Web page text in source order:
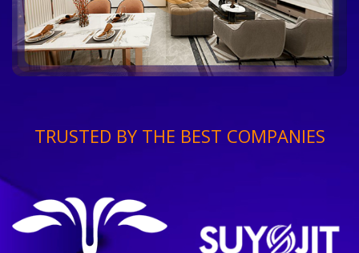
TRUSTED BY THE BEST COMPANIES